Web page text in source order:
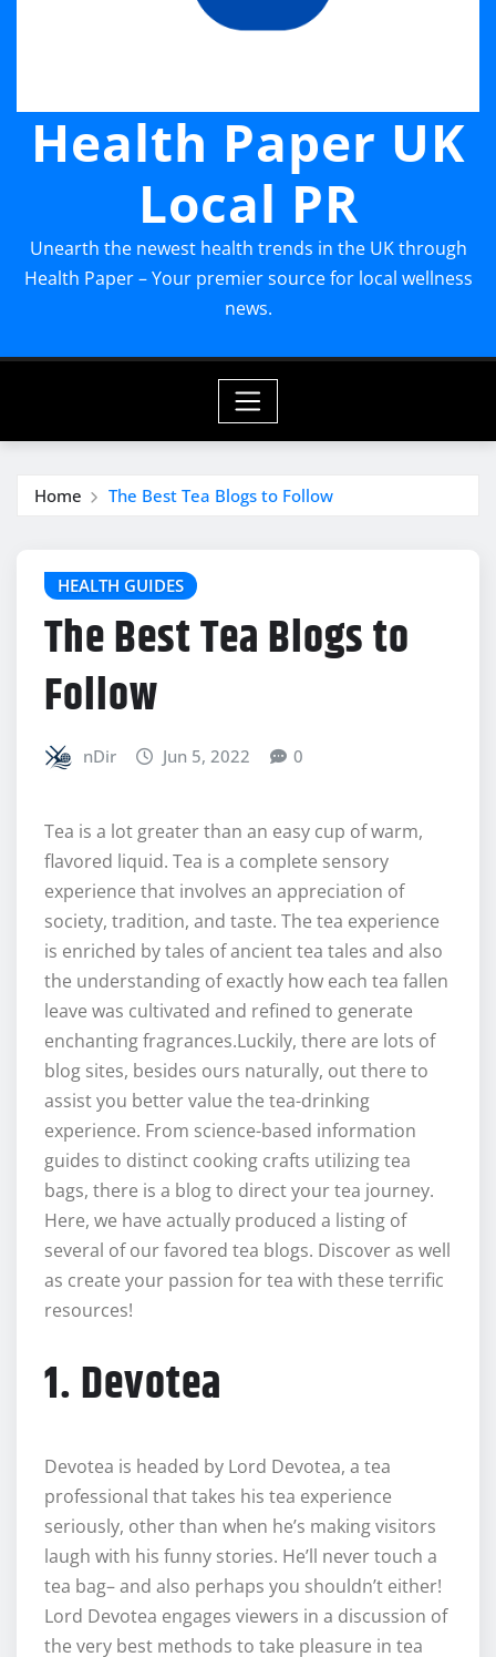
Health Paper UK
Local PR
Unearth the newest health trends in the UK through
Health Paper – Your premier source for local wellness
news.
Home The Best Tea Blogs to Follow
HEALTH GUIDES
The Best Tea Blogs to
Follow
nDir Jun 5, 2022 0
Tea is a lot greater than an easy cup of warm,
flavored liquid. Tea is a complete sensory
experience that involves an appreciation of
society, tradition, and taste. The tea experience
is enriched by tales of ancient tea tales and also
the understanding of exactly how each tea fallen
leave was cultivated and refined to generate
enchanting fragrances.Luckily, there are lots of
blog sites, besides ours naturally, out there to
assist you better value the tea-drinking
experience. From science-based information
guides to distinct cooking crafts utilizing tea
bags, there is a blog to direct your tea journey.
Here, we have actually produced a listing of
several of our favored tea blogs. Discover as well
as create your passion for tea with these terrific
resources!
1. Devotea
Devotea is headed by Lord Devotea, a tea
professional that takes his tea experience
seriously, other than when he’s making visitors
laugh with his funny stories. He’ll never touch a
tea bag– and also perhaps you shouldn’t either!
Lord Devotea engages viewers in a discussion of
the very best methods to take pleasure in tea